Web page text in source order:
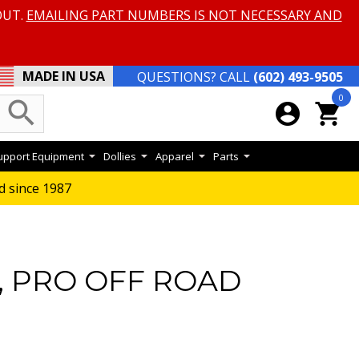
EMAILING PART NUMBERS IS NOT NECESSARY AND
MADE IN USA QUESTIONS? CALL (602) 493-9505
search account_circle
0
shopping_cart
Equipment Dollies Apparel Parts
since 1987
PRO OFF ROAD